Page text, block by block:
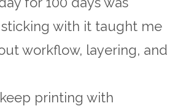
sticking with it taught me
workflow, layering, and
keep printing with